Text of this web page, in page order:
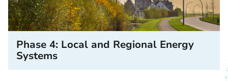
Phase 4: Local and Regional Energy
Systems